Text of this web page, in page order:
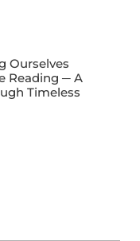
Ourselves
Reading ─ A
Timeless